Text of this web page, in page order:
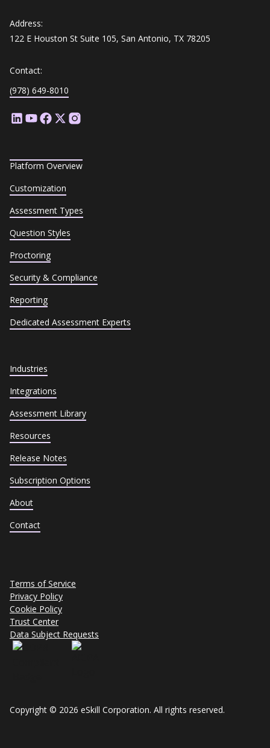
Address:
122 E Houston St Suite 105, San Antonio, TX 78205
Contact:
(978) 649-8010
Platform Overview
Customization
Assessment Types
Question Styles
Proctoring
Security & Compliance
Reporting
Dedicated Assessment Experts
Industries
Integrations
Assessment Library
Resources
Release Notes
Subscription Options
About
Contact
Copyright © 2026 eSkill Corporation. All rights reserved.
Terms of Service
Privacy Policy
Cookie Policy
Trust Center
Data Subject Requests